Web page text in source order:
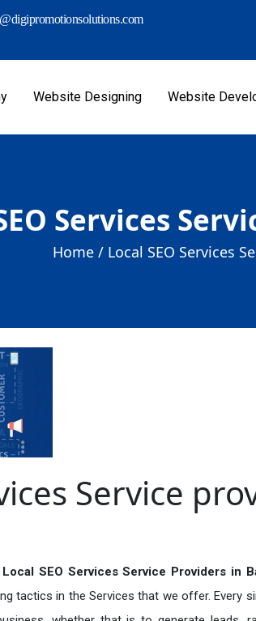
Website Designing Website
Services
Home / Local SEO Services
Service
Local SEO Services Service Providers in
tactics in the Services that we offer. Every